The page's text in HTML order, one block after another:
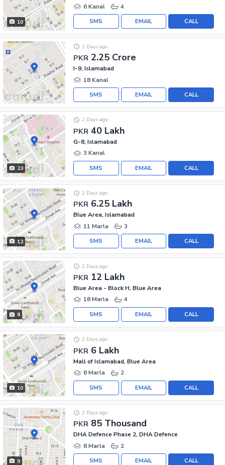
10
6 Kanal
4
CALL
EMAIL
SMS
PKR 2.25 Crore
2 Days ago
I-9, Islamabad
18 Kanal
CALL
EMAIL
SMS
23
PKR 40 Lakh
2 Days ago
G-8, Islamabad
3 Kanal
CALL
EMAIL
SMS
12
PKR 6.25 Lakh
2 Days ago
Blue Area, Islamabad
11 Marla
3
CALL
EMAIL
SMS
8
PKR 12 Lakh
2 Days ago
Blue Area - Block H, Blue Area
18 Marla
4
CALL
EMAIL
SMS
10
PKR 6 Lakh
2 Days ago
Mall of Islamabad, Blue Area
6 Marla
2
CALL
EMAIL
SMS
9
PKR 85 Thousand
2 Days ago
DHA Defence Phase 2, DHA Defence
8 Marla
2
CALL
EMAIL
SMS